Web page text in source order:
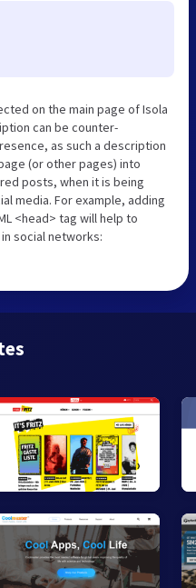
on the main page of Isola
can be counter-
as such a description
(or other pages) into
posts, when it is being
media. For example, adding
<head> tag will help to
social networks: